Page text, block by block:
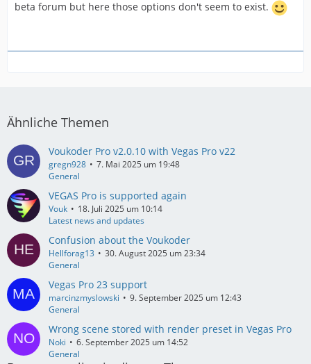
beta forum but here those options don't seem to exist.
Ähnliche Themen
Voukoder Pro v2.0.10 with Vegas Pro v22
gregn928
7. Mai 2025 um 19:48
General
VEGAS Pro is supported again
Vouk
18. Juli 2025 um 10:14
Latest news and updates
Confusion about the Voukoder
Hellforag13
30. August 2025 um 23:34
General
Vegas Pro 23 support
marcinzmyslowski
9. September 2025 um 12:43
General
Wrong scene stored with render preset in Vegas Pro
Noki
6. September 2025 um 14:52
General